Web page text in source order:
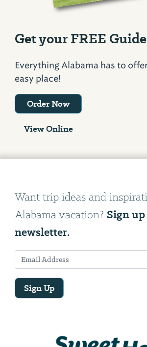
Get your FREE
Everything Alabama has to
easy place!
Order Now
View Online
Want trip ideas and
Alabama vacation? Sign
newsletter.
Sign Up